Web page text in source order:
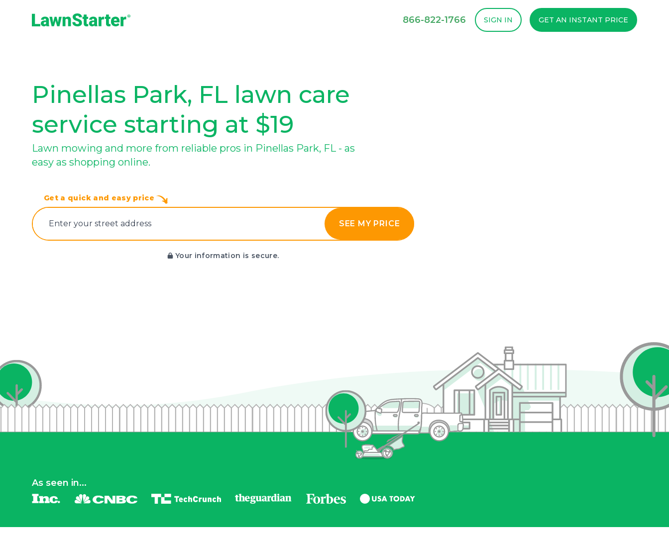
866-822-1766 SIGN IN GET AN INSTANT PRICE
Pinellas Park, FL lawn care
service starting at $19
Lawn mowing and more from reliable pros in Pinellas Park, FL - as
easy as shopping online.
Get a quick and easy price
E‌nter y‌our s‌treet a‌ddress SEE MY PRICE
Your information is secure.
As seen in...